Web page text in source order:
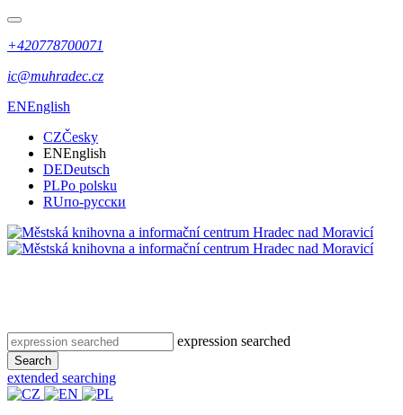
+420778700071
ic@muhradec.cz
ENEnglish
CZČesky
ENEnglish
DEDeutsch
PLPo polsku
RUпо-русски
expression searched
Search
extended searching